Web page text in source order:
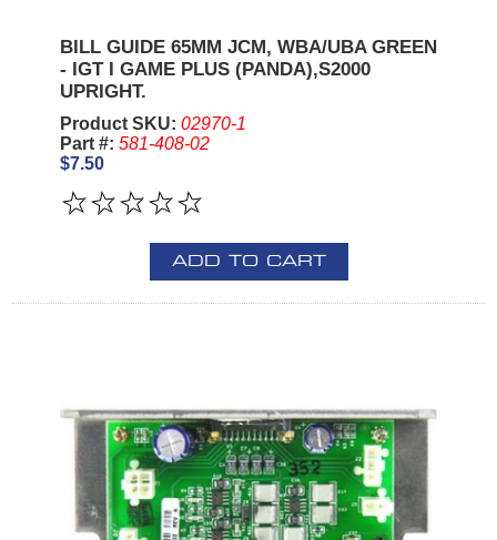
BILL GUIDE 65MM JCM, WBA/UBA GREEN
- IGT I GAME PLUS (PANDA),S2000
UPRIGHT.
Product SKU: 02970-1
Part #: 581-408-02
$7.50
ADD TO CART